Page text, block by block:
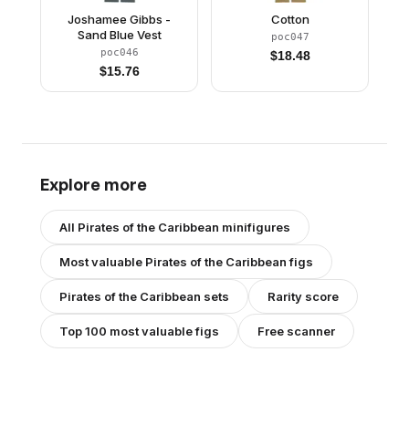
Joshamee Gibbs -
Sand Blue Vest
poc046
$15.76
Cotton
poc047
$18.48
Explore more
All Pirates of the Caribbean minifigures
Most valuable Pirates of the Caribbeanfigs
Pirates of the Caribbean sets Rarity score
Top 100 most valuable figs Free scanner